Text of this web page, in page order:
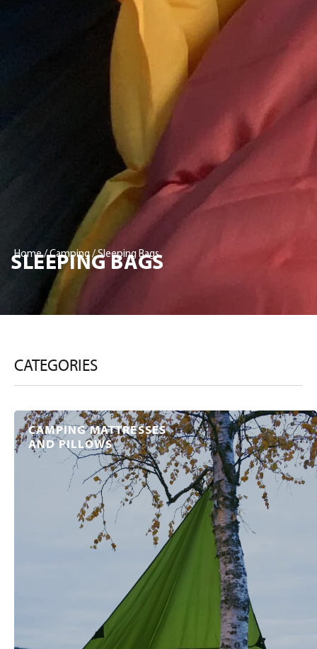
Home/Camping / Sleeping Bags
SLEEPING BAGS
CATEGORIES
CAMPING MATTRESSES
AND PILLOWS